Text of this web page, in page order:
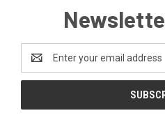
Email
Address